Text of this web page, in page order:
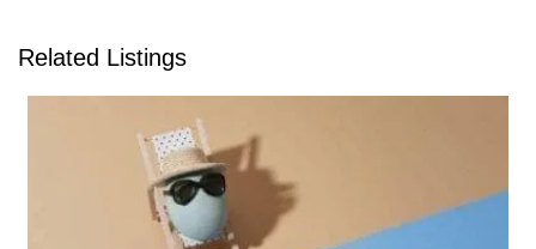
Related Listings